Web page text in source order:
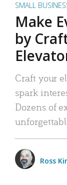
SMALL
Make
by
Craft your
spark
Dozens of
Ross